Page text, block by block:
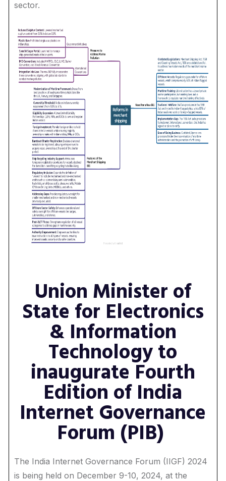
sector.
Union Minister of
State for Electronics
& Information
Technology to
inaugurate Fourth
Edition of India
Internet Governance
Forum (PIB)
The India Internet Governance Forum (IIGF) 2024
is being held on December 9-10, 2024, at the